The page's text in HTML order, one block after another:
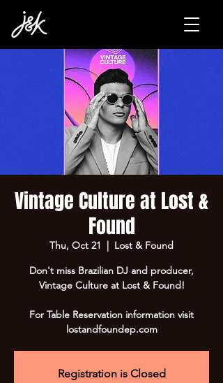
Vintage Culture at Lost &
Found
Thu, Oct 21
  |
Lost & Found
Don't miss Brazilian DJ and producer,
Vintage Culture at Lost & Found!
For Table Reservation information visit
lostandfoundep.com
Registration is Closed